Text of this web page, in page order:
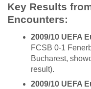
Key Results
Encounters:
2009/10 UEFA
FCSB 0-1
Bucharest,
result).
2009/10 UEFA